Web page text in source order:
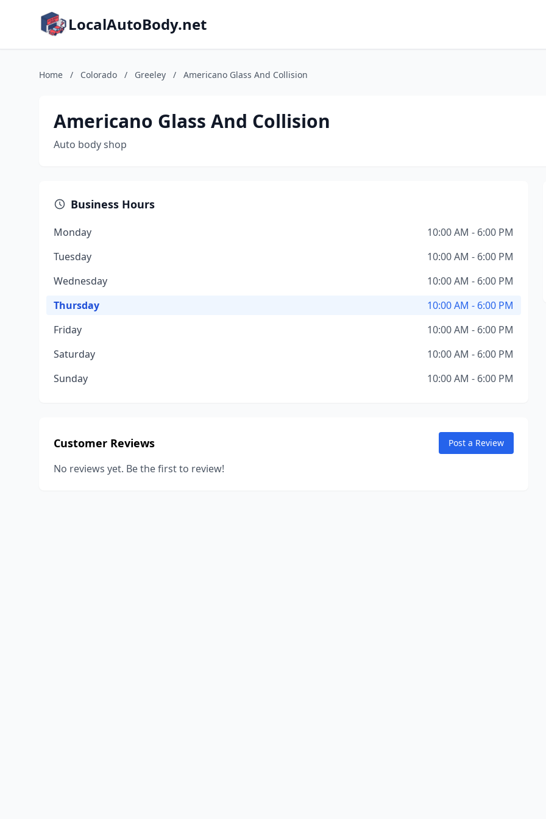
LocalAutoBody.net
Home / Colorado / Greeley / Americano Glass And Collision
Americano Glass And Collision
Auto body shop
Business Hours
Monday
10:00 AM - 6:00 PM
Tuesday
10:00 AM - 6:00 PM
Wednesday
10:00 AM - 6:00 PM
Thursday
10:00 AM - 6:00 PM
Friday
10:00 AM - 6:00 PM
Saturday
10:00 AM - 6:00 PM
Sunday
10:00 AM - 6:00 PM
Customer Reviews Post a Review
No reviews yet. Be the first to review!